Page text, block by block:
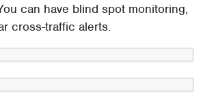
can have blind spot monitoring,
cross-traffic alerts.